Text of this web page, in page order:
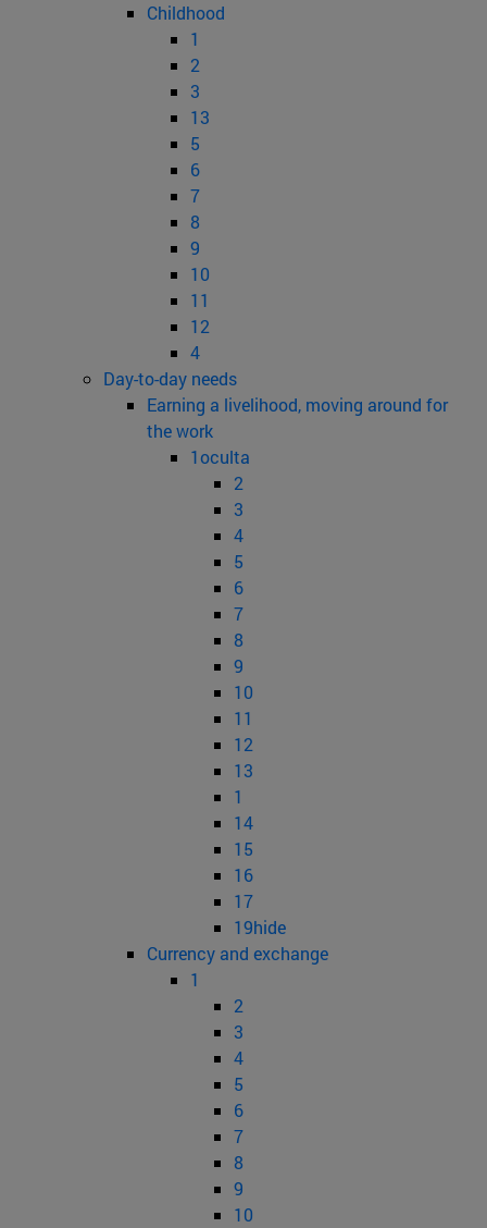
Childhood
1
2
3
13
5
6
7
8
9
10
11
12
4
Day-to-day needs
Earning a livelihood, moving around for
the work
1oculta
2
3
4
5
6
7
8
9
10
11
12
13
1
14
15
16
17
19hide
Currency and exchange
1
2
3
4
5
6
7
8
9
10